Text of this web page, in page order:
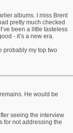
albums. I miss Brent
pretty much checked
been a little tasteless
- it’s a new era.
probably my top two
He would be
seeing the interview
for not addressing the